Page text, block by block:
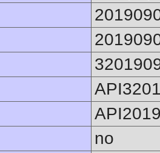
no